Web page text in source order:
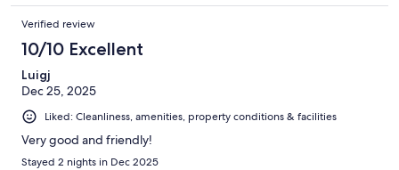
Verified review
10/10 Excellent
Luigj
Dec 25, 2025
Liked: Cleanliness, amenities, property conditions & facilities
Very good and friendly!
Stayed 2 nights in Dec 2025